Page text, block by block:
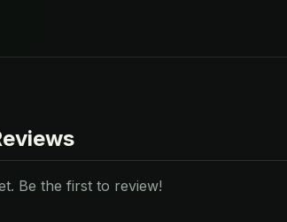
Be the first to review!